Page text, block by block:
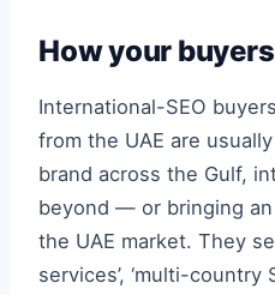
How your
International-SEO
from the UAE are
brand across the Gulf,
beyond — or bringing
the UAE market. They
services’, ‘multi-country